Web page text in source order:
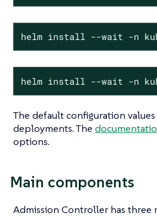
helm install --wait -n
helm install --wait -n
The default configuration
deployments. The
options.
Main components
Admission Controller has three